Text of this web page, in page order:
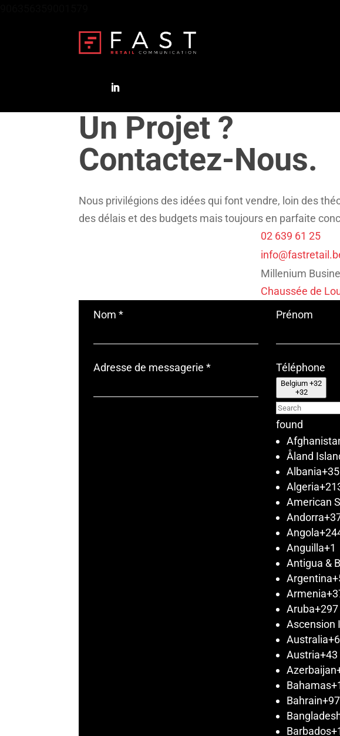
Un Projet ?
Contactez-Nous.
Nous privilégions des idées qui font vendre, loin des
des délais et des budgets mais toujours en parfaite
02 639 61 25
Millenium
Chaussée de
Nom* Prénom
Adresse de messagerie* Téléphone
Belgium +32
+32
found
Åland
Albania
Algeria
American
Andorra
Angola
Anguilla+1
Antigua &
Argentina
Armenia
Aruba+297
Ascension
Australia
Austria+43
Azerbaijan
Bahamas
Bahrain
Barbados